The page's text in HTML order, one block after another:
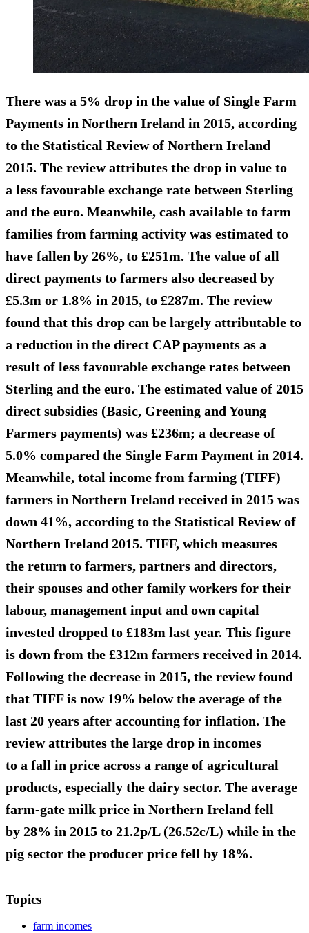
There was a 5% drop in the value of Single Farm
Payments in Northern Ireland in 2015, according
to the Statistical Review of Northern Ireland
2015. The review attributes the drop in value to
a less favourable exchange rate between Sterling
and the euro. Meanwhile, cash available to farm
families from farming activity was estimated to
have fallen by 26%, to £251m. The value of all
direct payments to farmers also decreased by
£5.3m or 1.8% in 2015, to £287m. The review
found that this drop can be largely attributable to
a reduction in the direct CAP payments as a
result of less favourable exchange rates between
Sterling and the euro. The estimated value of 2015
direct subsidies (Basic, Greening and Young
Farmers payments) was £236m; a decrease of
5.0% compared the Single Farm Payment in 2014.
Meanwhile, total income from farming (TIFF)
farmers in Northern Ireland received in 2015 was
down 41%, according to the Statistical Review of
Northern Ireland 2015. TIFF, which measures
the return to farmers, partners and directors,
their spouses and other family workers for their
labour, management input and own capital
invested dropped to £183m last year. This figure
is down from the £312m farmers received in 2014.
Following the decrease in 2015, the review found
that TIFF is now 19% below the average of the
last 20 years after accounting for inflation. The
review attributes the large drop in incomes
to a fall in price across a range of agricultural
products, especially the dairy sector. The average
farm-gate milk price in Northern Ireland fell
by 28% in 2015 to 21.2p/L (26.52c/L) while in the
pig sector the producer price fell by 18%.
Topics
farm incomes